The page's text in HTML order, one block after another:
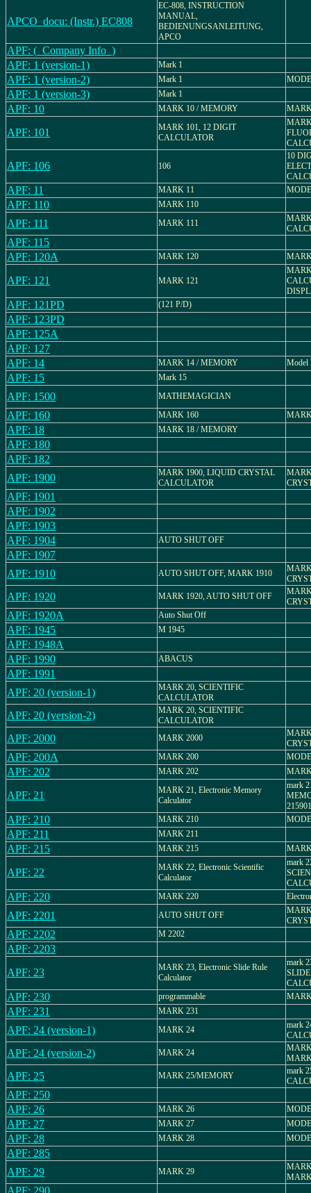
APCO_docu: (Instr.) EC808
EC-808, INSTRUCTION
MANUAL,
BEDIENUNGSANLEITUNG,
APCO
APF: (_Company Info_)
APF: 1 (version-1)
Mark 1
APF: 1 (version-2) Mark 1
APF: 1 (version-3) Mark 1
APF: 10 MARK 10 / MEMORY
APF: 101
MARK 101, 12 DIGIT
CALCULATOR
APF: 106 106
10
APF: 11 MARK 11
APF: 110 MARK 110
APF: 111 MARK 111
APF: 115
APF: 120A
MARK 120
APF: 121 MARK 121
APF: 121PD (121 P/D)
APF: 123PD
APF: 125A
APF: 127
APF: 14
MARK 14 / MEMORY Model
APF: 15 Mark 15
APF: 1500 MATHEMAGICIAN
APF: 160 MARK 160
APF: 18 MARK 18 / MEMORY
APF: 180
APF: 182
APF: 1900
MARK 1900, LIQUID CRYSTAL
CALCULATOR
APF: 1901
APF: 1902
APF: 1903
APF: 1904
AUTO SHUT OFF
APF: 1907
APF: 1910
AUTO SHUT OFF, MARK 1910
APF: 1920 MARK 1920, AUTO SHUT OFF
APF: 1920A Auto Shut Off
APF: 1945 M 1945
APF: 1948A
APF: 1990
ABACUS
APF: 1991
APF: 20 (version-1)
MARK 20, SCIENTIFIC
CALCULATOR
APF: 20 (version-2)
MARK 20, SCIENTIFIC
CALCULATOR
APF: 2000 MARK 2000
APF: 200A MARK 200
APF: 202 MARK 202
APF: 21
MARK 21, Electronic Memory
Calculator
mark
215901
APF: 210 MARK 210
APF: 211 MARK 211
APF: 215 MARK 215
APF: 22
MARK 22, Electronic Scientific
Calculator
mark
APF: 220 MARK 220
APF: 2201 AUTO SHUT OFF
APF: 2202 M 2202
APF: 2203
APF: 23
MARK 23, Electronic Slide Rule
Calculator
mark
APF: 230 programmable
APF: 231 MARK 231
APF: 24 (version-1) MARK 24
mark
APF: 24 (version-2) MARK 24
APF: 25 MARK 25/MEMORY
mark
APF: 250
APF: 26
MARK 26
APF: 27 MARK 27
APF: 28 MARK 28
APF: 285
APF: 29
MARK 29
APF: 290